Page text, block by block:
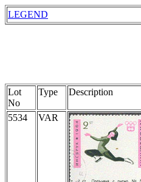
LEGEND
Lot
No
Type Description
5534 VAR